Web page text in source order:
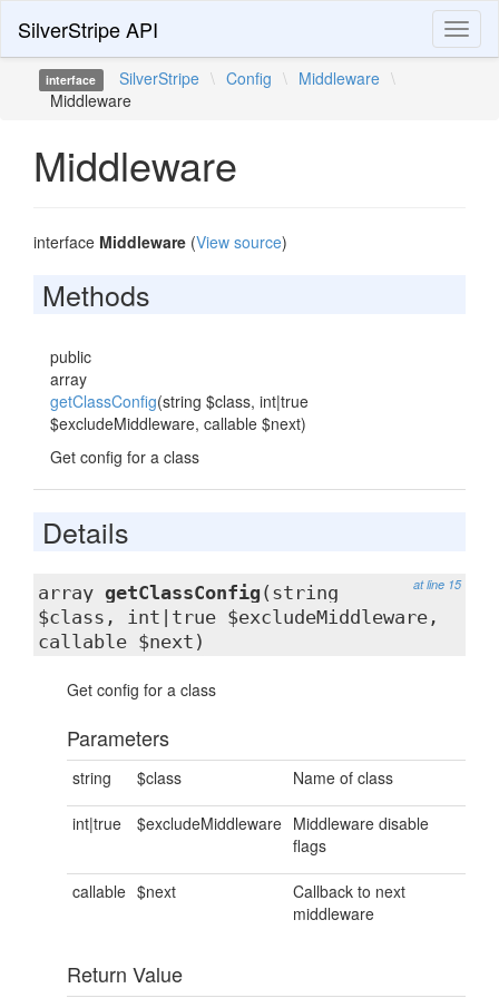
SilverStripe API
interface SilverStripe \ Config \ Middleware \
Middleware
Middleware
interface Middleware (View source)
Methods
public
array
getClassConfig(string $class, int|true
$excludeMiddleware, callable $next)
Get config for a class
Details
at line 15
array getClassConfig (string
$class, int|true $excludeMiddleware,
callable $next)
Get config for a class
Parameters
string $class Name of class
int|true $excludeMiddleware Middleware disable
flags
callable $next
Callback to next
middleware
Return Value